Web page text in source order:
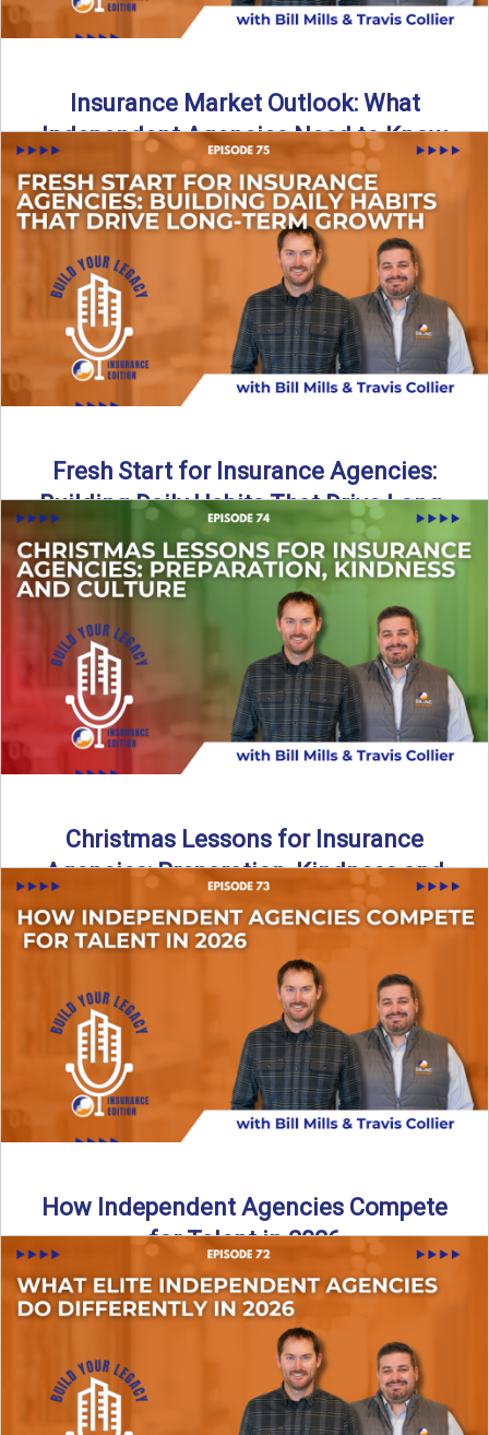
Insurance Market Outlook: What
Independent Agencies Need to Know
The insurance market is stabilizing, but the rules for growth
are changing. In this discussion, the focus is ...
Read More→
Fresh Start for Insurance Agencies:
Building Daily Habits That Drive Long-
Term Growth
The start of a new year brings a fresh opportunity—but
growth doesn’t come from big resolutions alone. In ...
Read More→
Christmas Lessons for Insurance
Agencies: Preparation, Kindness and
Culture
Merry Christmas from the Build Your Legacy Insurance
Edition podcast team! In this festive holiday episode, we
Read More→
How Independent Agencies Compete
for Talent in 2026
In this episode of the Build Your Legacy Insurance Edition
podcast, Bill and Ted dive into one of ...
Read More→